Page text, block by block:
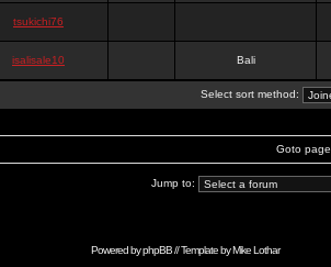
tsukichi76
isalisale10 Bali
Select sort method:
Goto page
Jump to:
Powered byphpBB// Template byMike Lothar